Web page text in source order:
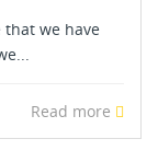
that we have
Read more